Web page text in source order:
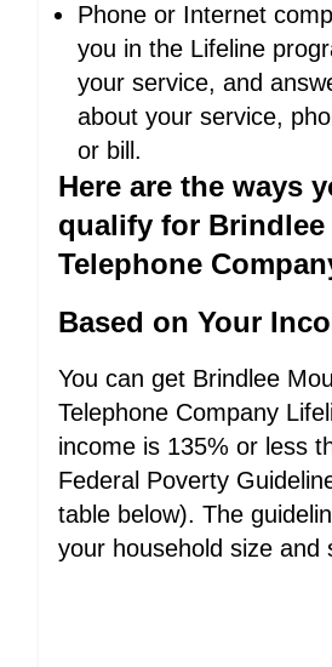
Phone or Internet
you in the Lifeline
your service, and
about your service,
or bill.
Here are the ways
qualify for Brindlee
Telephone
Based on Your
You can get Brindlee
Telephone Company
income is 135% or less
Federal Poverty
table below). The
your household size and